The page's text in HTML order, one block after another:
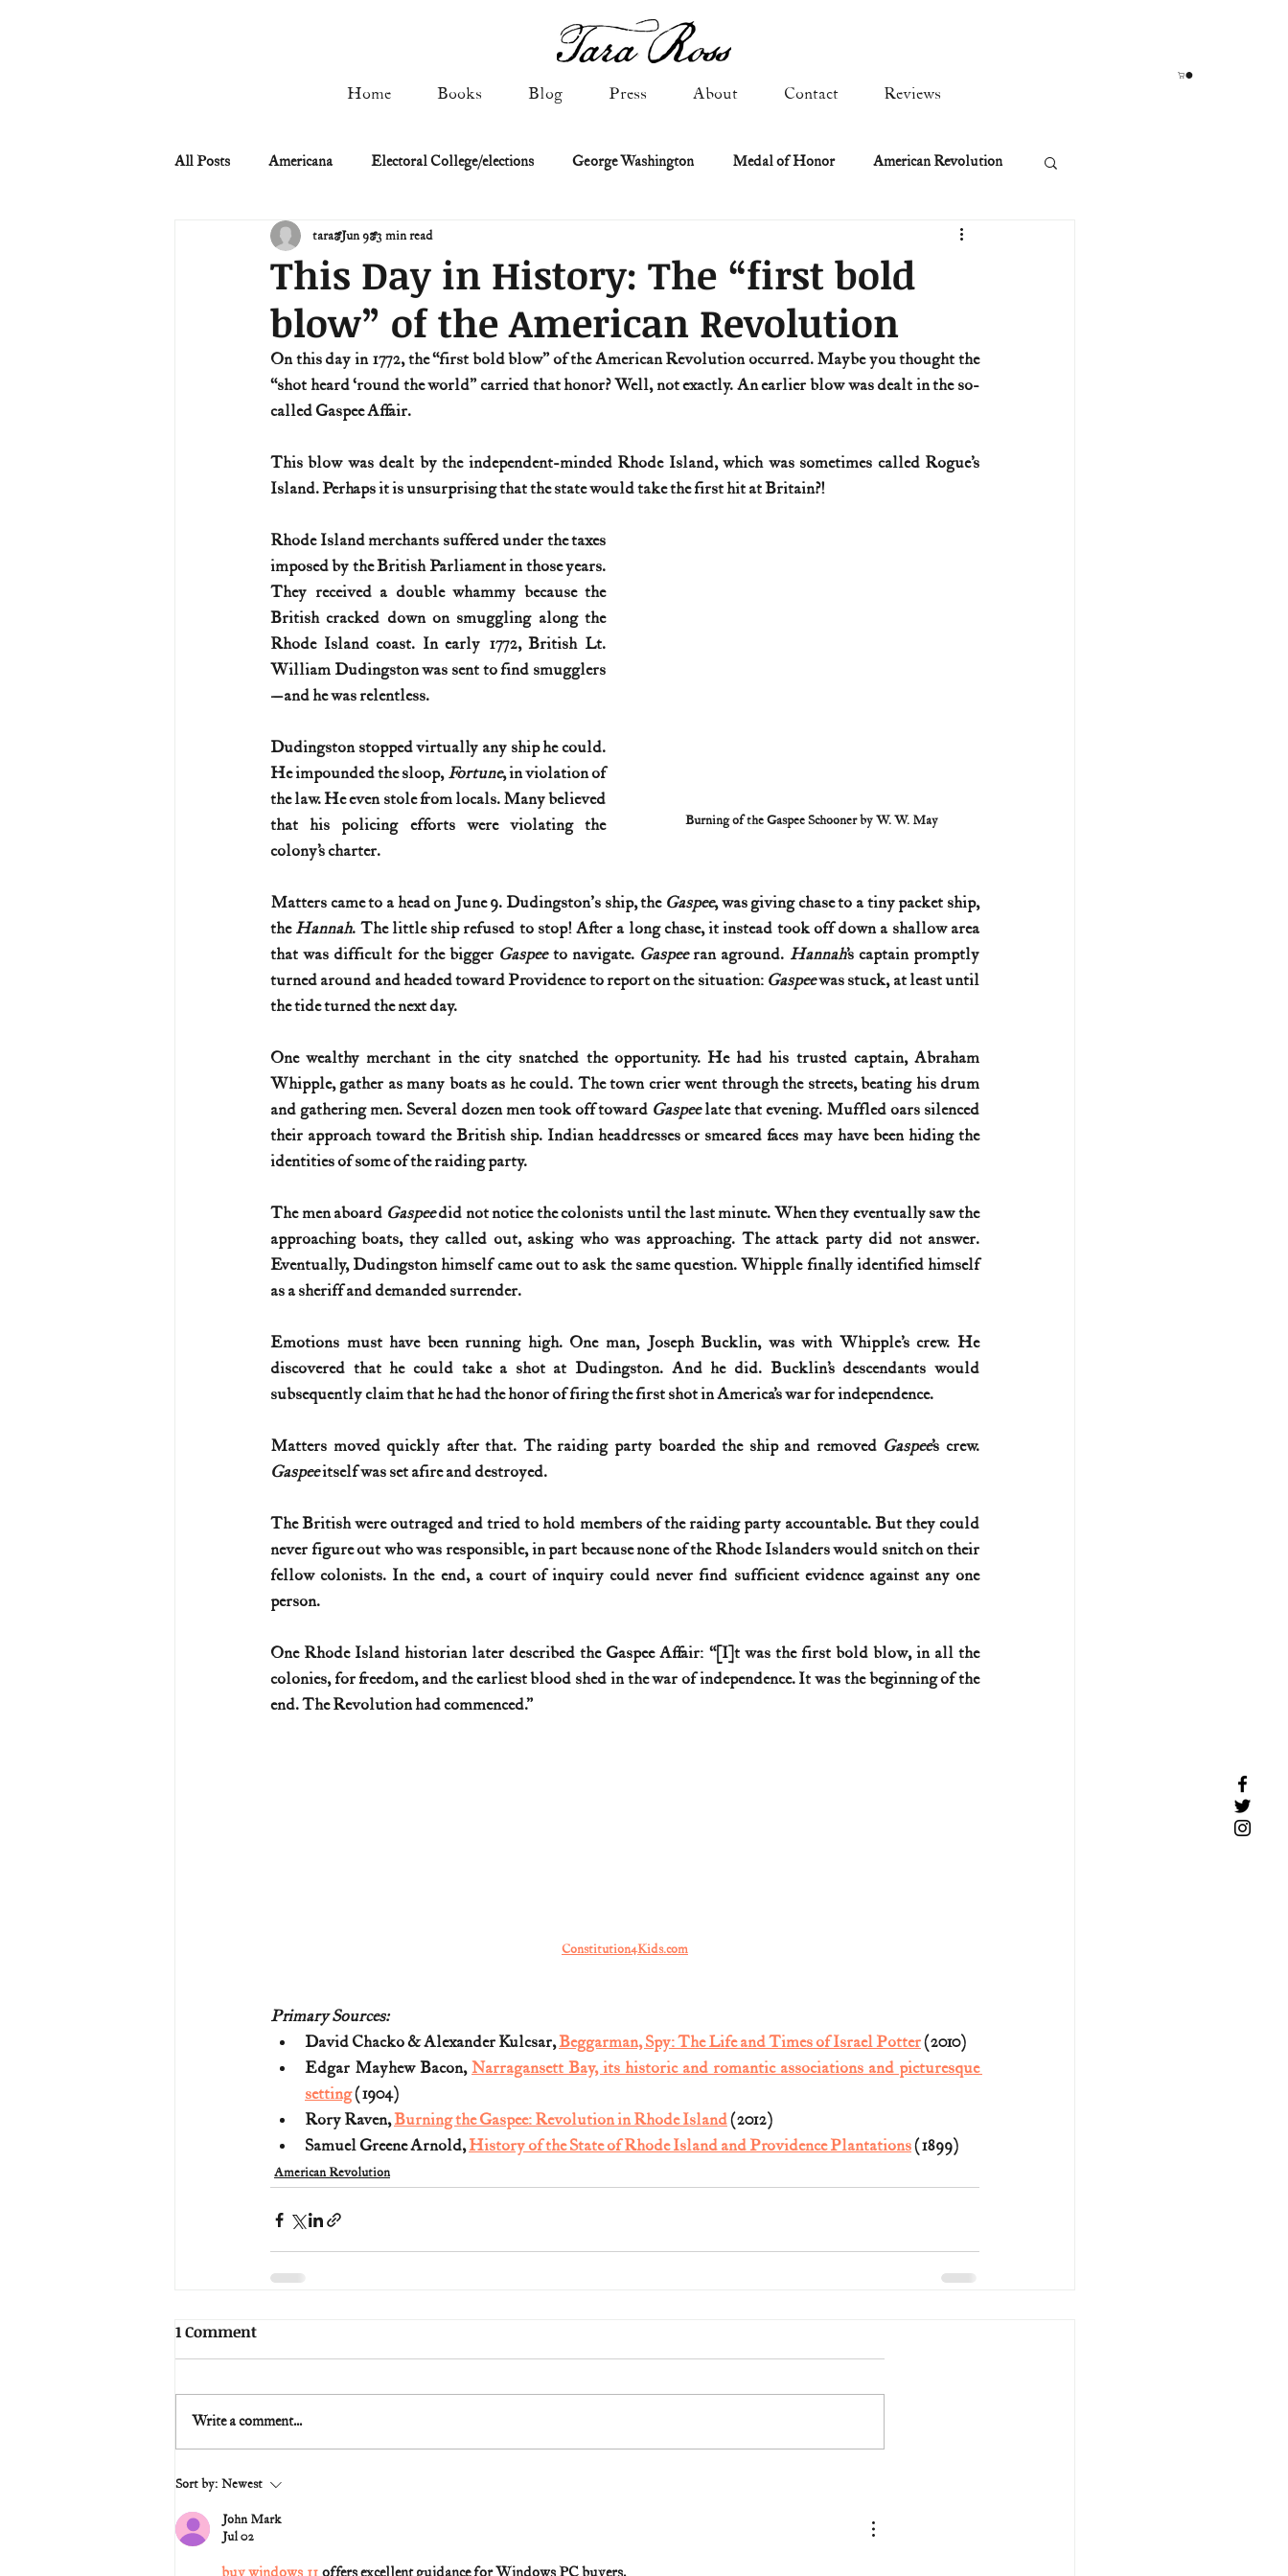
Home Books Blog Press About Contact Reviews
All Posts Americana Electoral College/elections George Washington Medal of Honor American Revolution
Civil Rights Civil War Constitutional history
Manifest Destiny & Pioneers Military: Cold War & After NASA Religion & Government
Remember the Ladies Signers of Declaration Spies & Traitors Texas History U.S. First Ladies
U.S. History (1783--99) U.S. History (1800s) U.S. History (1900s) U.S. History (aviation) U.S. history (naval)
U.S. Presidents Vietnam War War animals War of 1812
This Day in History: The “first bold
blow” of the American Revolution
tara Jun 9 3 min read
On this day in 1772, the “first bold blow” of the American Revolution occurred. Maybe you thought the
“shot heard ‘round the world” carried that honor? Well, not exactly. An earlier blow was dealt in the so-
called Gaspee Affair.
This blow was dealt by the independent-minded Rhode Island, which was sometimes called Rogue’s
Island. Perhaps it is unsurprising that the state would take the first hit at Britain?!
Burning of the Gaspee Schooner by W. W. May
Rhode Island merchants suffered under the taxes
imposed by the British Parliament in those years.
They received a double whammy because the
British cracked down on smuggling along the
Rhode Island coast. In early 1772, British Lt.
William Dudingston was sent to find smugglers
—and he was relentless.
Dudingston stopped virtually any ship he could.
He impounded the sloop, Fortune, in violation of
the law. He even stole from locals. Many believed
that his policing efforts were violating the
colony’s charter.
Matters came to a head on June 9. Dudingston's ship, the Gaspee, was giving chase to a tiny packet ship,
the Hannah. The little ship refused to stop! After a long chase, it instead took off down a shallow area
that was difficult for the bigger Gaspee to navigate. Gaspee ran aground. Hannah’s captain promptly
turned around and headed toward Providence to report on the situation: Gaspee was stuck, at least until
the tide turned the next day.
One wealthy merchant in the city snatched the opportunity. He had his trusted captain, Abraham
Whipple, gather as many boats as he could. The town crier went through the streets, beating his drum
and gathering men. Several dozen men took off toward Gaspee late that evening. Muffled oars silenced
their approach toward the British ship. Indian headdresses or smeared faces may have been hiding the
identities of some of the raiding party.
The men aboard Gaspee did not notice the colonists until the last minute. When they eventually saw the
approaching boats, they called out, asking who was approaching. The attack party did not answer.
Eventually, Dudingston himself came out to ask the same question. Whipple finally identified himself
as a sheriff and demanded surrender.
Emotions must have been running high. One man, Joseph Bucklin, was with Whipple’s crew. He
discovered that he could take a shot at Dudingston. And he did. Bucklin’s descendants would
subsequently claim that he had the honor of firing the first shot in America’s war for independence.
Matters moved quickly after that. The raiding party boarded the ship and removed Gaspee
Gaspee itself was set afire and destroyed.
The British were outraged and tried to hold members of the raiding party accountable. But they could
never figure out who was responsible, in part because none of the Rhode Islanders would snitch on their
fellow colonists. In the end, a court of inquiry could never find sufficient evidence against any one
person.
One Rhode Island historian later described the Gaspee Affair: “[I]t was the first bold blow, in all the
colonies, for freedom, and the earliest blood shed in the war of independence. It was the beginning of the
end. The Revolution had commenced.”
Constitution4Kids.com
Primary Sources:
David Chacko & Alexander Kulcsar, Beggarman, Spy: The Life and Times of Israel Potter (2010)
Edgar Mayhew Bacon, Narragansett Bay, its historic and romantic associations and picturesque
setting (1904)
Rory Raven, Burning the Gaspee: Revolution in Rhode Island (2012)
Samuel Greene Arnold, History of the State of Rhode Island and Providence Plantations (1899)
American Revolution
1 Comment
Write a comment...
Sort by: Newest
John Mark
Jul 02